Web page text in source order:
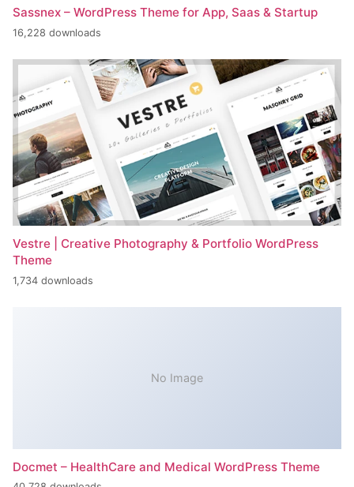
Sassnex – WordPress Theme for App, Saas & Startup
16,228 downloads
Vestre | Creative Photography & Portfolio WordPress
Theme
1,734 downloads
No Image
Docmet – HealthCare and Medical WordPress Theme